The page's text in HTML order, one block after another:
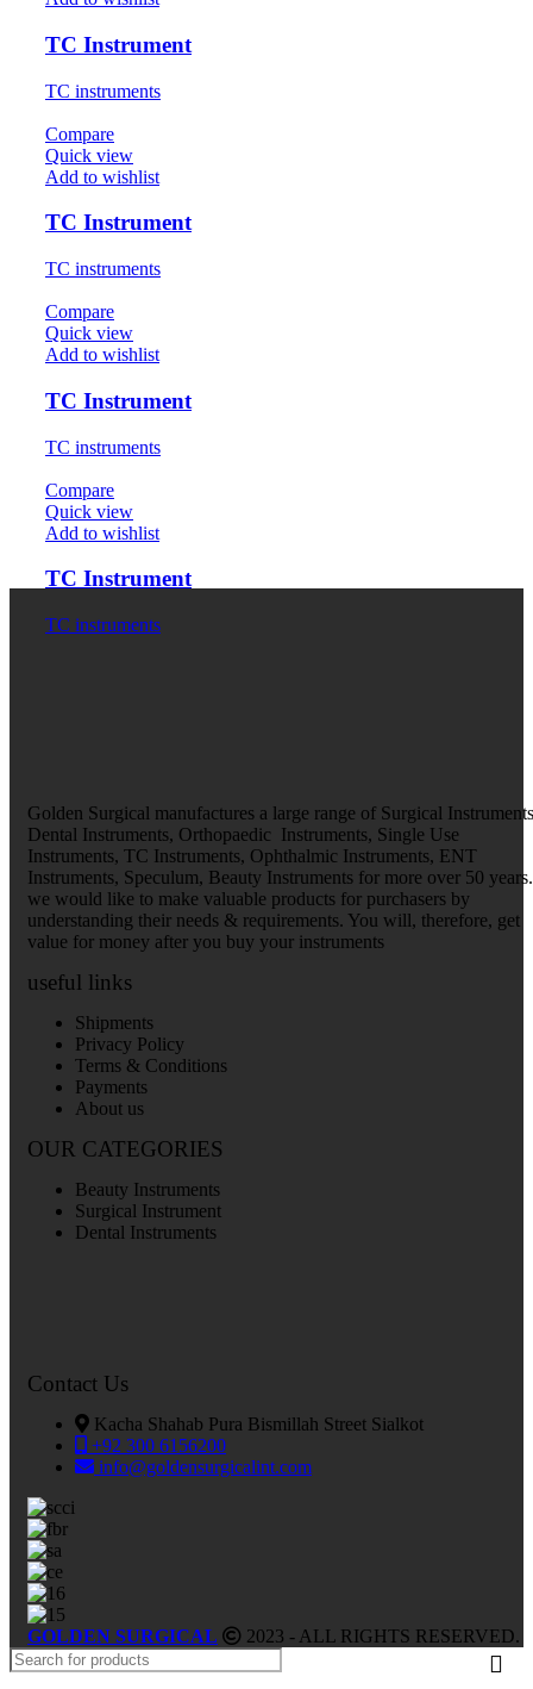
TC Instrument
TC instruments
Compare
Quick view
Add to wishlist
TC Instrument
TC instruments
Compare
Quick view
Add to wishlist
TC Instrument
TC instruments
Compare
Quick view
Add to wishlist
TC Instrument
TC instruments
Golden Surgical manufactures a large range of Surgical
Dental Instruments, Orthopaedic Instruments, Single Use
Instruments, TC Instruments, Ophthalmic Instruments, ENT
Instruments, Speculum, Beauty Instruments for more over 50 years.
we would like to make valuable products for purchasers by
understanding their needs & requirements. You will, therefore, get
value for money after you buy your instruments
useful links
Shipments
Privacy Policy
Terms & Conditions
Payments
About us
OUR CATEGORIES
Beauty Instruments
Surgical Instrument
Dental Instruments
Contact Us
Kacha Shahab Pura Bismillah Street Sialkot
+92 300 6156200
info@goldensurgicalint.com
GOLDEN SURGICAL 2023 - ALL RIGHTS RESERVED.